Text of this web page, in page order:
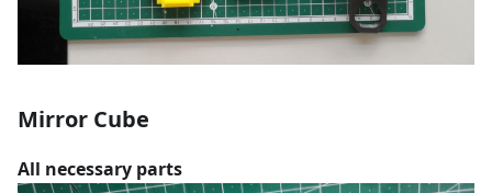
Mirror Cube
All necessary parts